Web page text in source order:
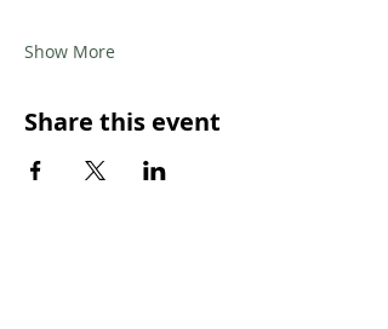
Show More
Share this event